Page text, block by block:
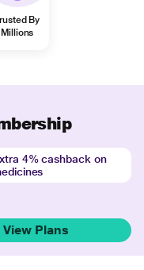
By
Millions
4% cashback on
View Plans